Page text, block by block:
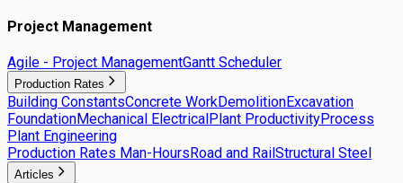
Project Management
Agile - Project ManagementGantt Scheduler
Production Rates
Building ConstantsConcrete WorkDemolitionExcavation
FoundationMechanical ElectricalPlant ProductivityProcess
Plant Engineering
Production Rates Man-HoursRoad and RailStructural Steel
Articles